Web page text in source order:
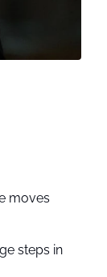
moves
steps in